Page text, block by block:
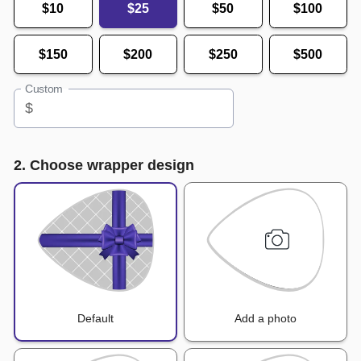
$10 $25 $50 $100
$150 $200 $250 $500
Custom
$
2. Choose wrapper design
Default Add a photo